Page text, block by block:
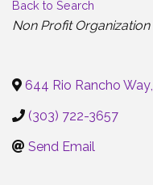
Back to Search
Categories
Non Profit Organization
644 Rio Rancho Way,
(303) 722-3657
Send Email